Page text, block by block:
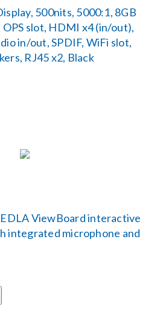
500nits, 5000:1, 8GB
slot, HDMI x4 (in/out),
in/out, SPDIF, WiFi slot,
RJ45 x2, Black
ViewBoard interactive
integrated microphone and